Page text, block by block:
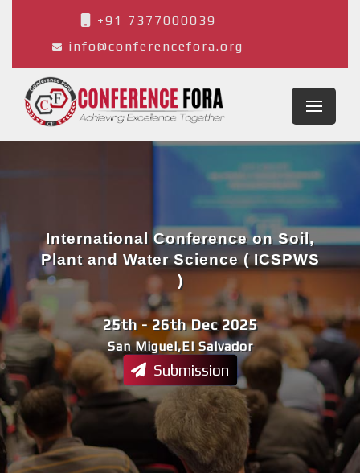
+91 7377000039
info@conferencefora.org
San Miguel,El Salvador
25th - 26th Dec 2025
International Conference on Soil,
Plant and Water Science ( ICSPWS
)
Submission